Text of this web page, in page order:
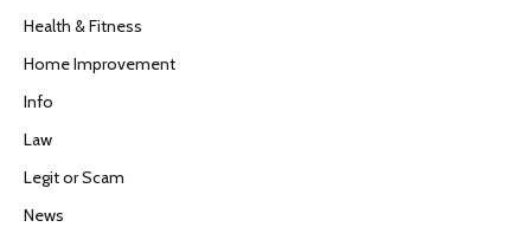
Health & Fitness
Home Improvement
Info
Law
Legit or Scam
News